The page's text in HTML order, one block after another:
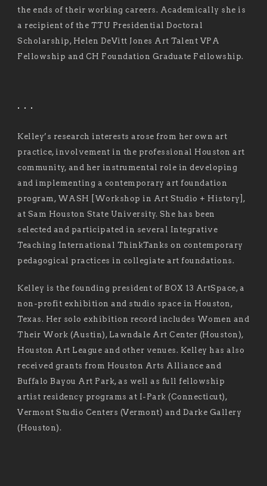
the ends of their working careers. Academically she is
a recipient of the TTU Presidential Doctoral
Scholarship, Helen DeVitt Jones Art Talent VPA
Fellowship and CH Foundation Graduate Fellowship.
. . .
Kelley’s research interests arose from her own art
practice, involvement in the professional Houston art
community, and her instrumental role in developing
and implementing a contemporary art foundation
program, WASH [Workshop in Art Studio + History],
at Sam Houston State University. She has been
selected and participated in several Integrative
Teaching International ThinkTanks on contemporary
pedagogical practices in collegiate art foundations.
Kelley is the founding president of BOX 13 ArtSpace, a
non-profit exhibition and studio space in Houston,
Texas. Her solo exhibition record includes Women and
Their Work (Austin), Lawndale Art Center (Houston),
Houston Art League and other venues. Kelley has also
received grants from Houston Arts Alliance and
Buffalo Bayou Art Park, as well as full fellowship
artist residency programs at I-Park (Connecticut),
Vermont Studio Centers (Vermont) and Darke Gallery
(Houston).